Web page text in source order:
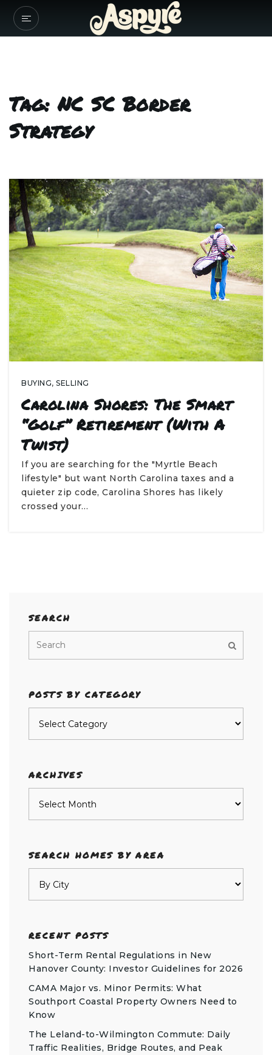
Tag: NC SC Border
Strategy
BUYING, SELLING
Carolina Shores: The Smart
“Golf” Retirement (With A
Twist)
If you are searching for the "Myrtle Beach
lifestyle" but want North Carolina taxes and a
quieter zip code, Carolina Shores has likely
crossed your…
SEARCH
POSTS BY CATEGORY
ARCHIVES
SEARCH HOMES BY AREA
RECENT POSTS
Short-Term Rental Regulations in New
Hanover County: Investor Guidelines for 2026
CAMA Major vs. Minor Permits: What
Southport Coastal Property Owners Need to
Know
The Leland-to-Wilmington Commute: Daily
Traffic Realities, Bridge Routes, and Peak